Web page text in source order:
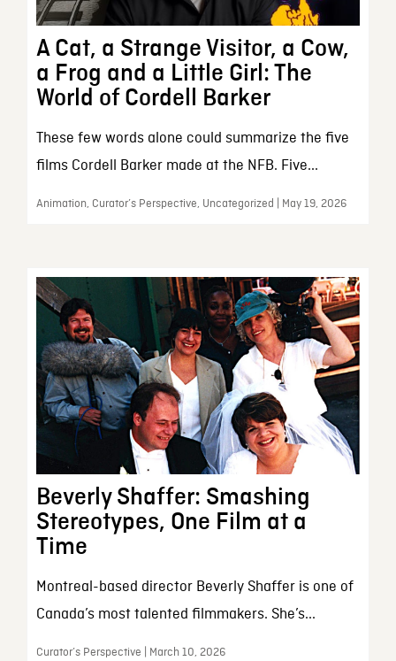
A Cat, a Strange Visitor, a Cow,
a Frog and a Little Girl: The
World of Cordell Barker
These few words alone could summarize the five
films Cordell Barker made at the NFB. Five...
Animation, Curator’s Perspective, Uncategorized | May 19, 2026
Beverly Shaffer: Smashing
Stereotypes, One Film at a
Time
Montreal-based director Beverly Shaffer is one of
Canada’s most talented filmmakers. She’s...
Curator’s Perspective | March 10, 2026